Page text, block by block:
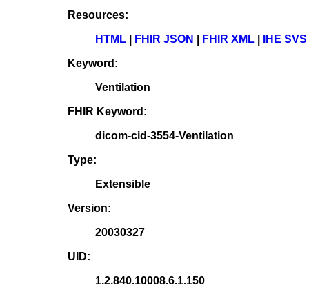
Resources:
HTML FHIR JSON FHIR XML IHE
Keyword:
Ventilation
FHIR Keyword:
dicom-cid-3554-Ventilation
Type:
Extensible
Version:
20030327
UID:
1.2.840.10008.6.1.150